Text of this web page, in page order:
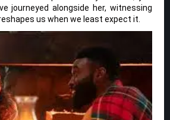
journeyed alongside her, witnessing
us when we least expect it.